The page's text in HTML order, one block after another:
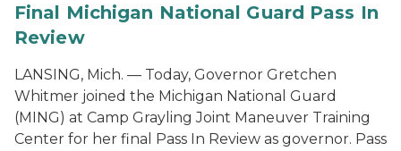
Final Michigan National Guard Pass In
Review
LANSING, Mich. — Today, Governor Gretchen
Whitmer joined the Michigan National Guard
(MING) at Camp Grayling Joint Maneuver Training
Center for her final Pass In Review as governor. Pass